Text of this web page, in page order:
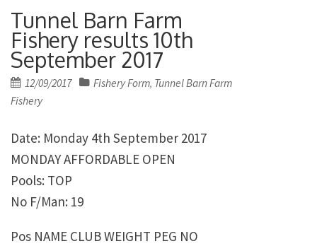
Tunnel Barn Farm
Fishery results 10th
September 2017
Posted
on
12/09/2017 Fishery Form, Tunnel Barn Farm
Fishery
Date: Monday 4th September 2017
MONDAY AFFORDABLE OPEN
Pools: TOP
No F/Man: 19
Pos NAME CLUB WEIGHT PEG NO